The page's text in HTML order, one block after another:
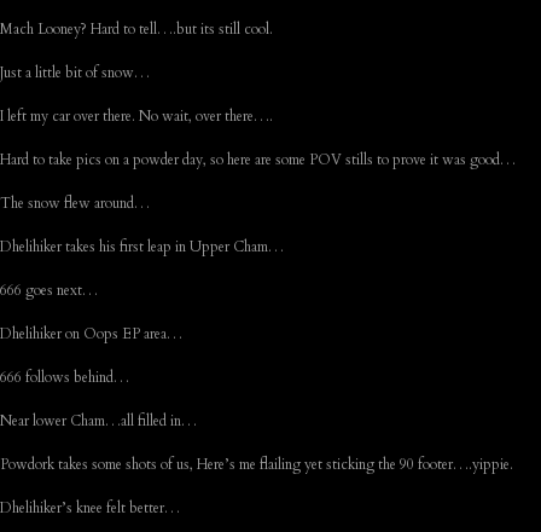
Mach Looney? Hard to tell….but its still cool.
Just a little bit of snow…
I left my car over there. No wait, over there….
Hard to take pics on a powder day, so here are some POV stills to prove it was good…
The snow flew around…
Dhelihiker takes his first leap in Upper Cham…
666 goes next…
Dhelihiker on Oops EP area…
666 follows behind…
Near lower Cham…all filled in…
Powdork takes some shots of us, Here’s me flailing yet sticking the 90 footer….yippie.
Dhelihiker’s knee felt better…